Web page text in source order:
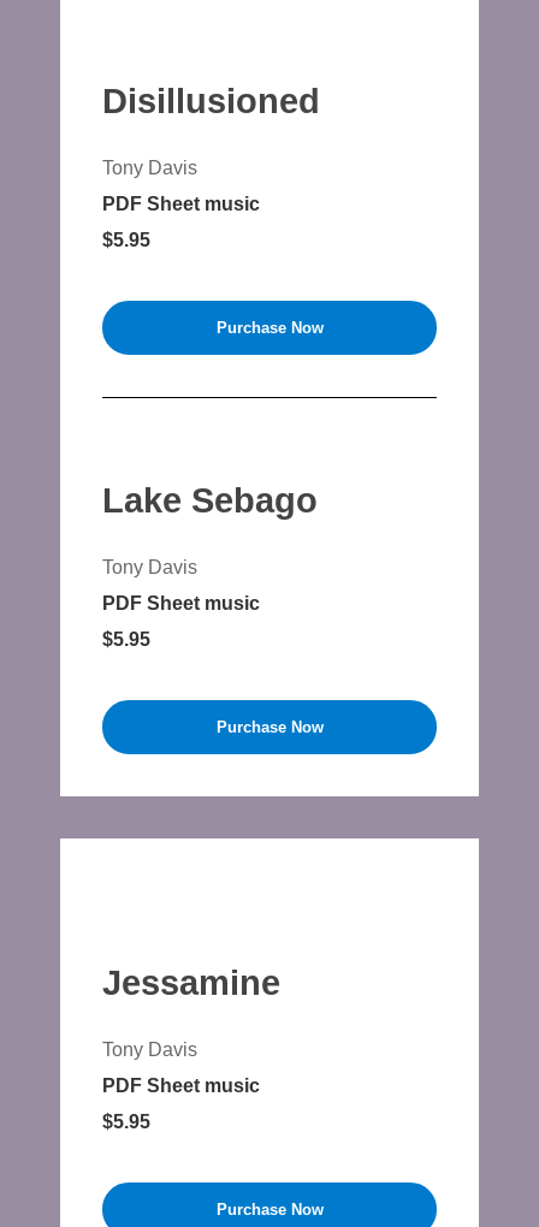
Disillusioned
Tony Davis
PDF Sheet music
$5.95
Purchase Now
Lake Sebago
Tony Davis
PDF Sheet music
$5.95
Purchase Now
Jessamine
Tony Davis
PDF Sheet music
$5.95
Purchase Now